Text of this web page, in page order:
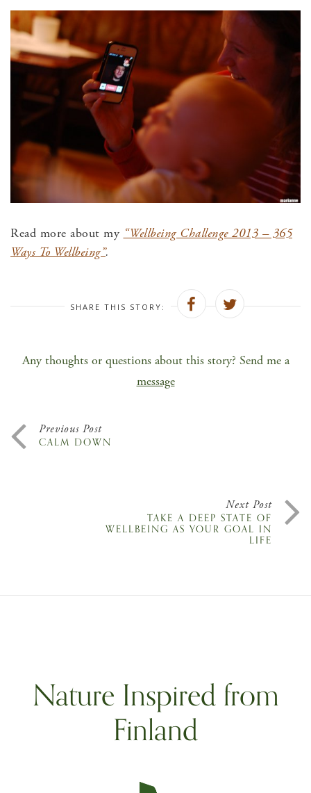
Read more about my “Wellbeing Challenge 2013 – 365
Ways To Wellbeing”.
SHARE THIS STORY:
Any thoughts or questions about this story? Send me a
message
Previous Post
CALM DOWN
Next Post
TAKE A DEEP STATE OF
WELLBEING AS YOUR GOAL IN
LIFE
Nature Inspired from
Finland